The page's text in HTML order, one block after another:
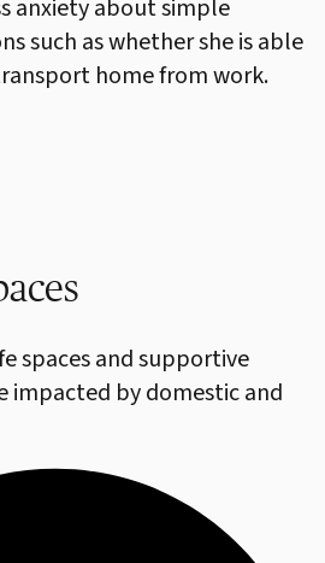
anxiety about simple
such as whether she is able
home from work.
spaces and supportive
impacted by domestic and